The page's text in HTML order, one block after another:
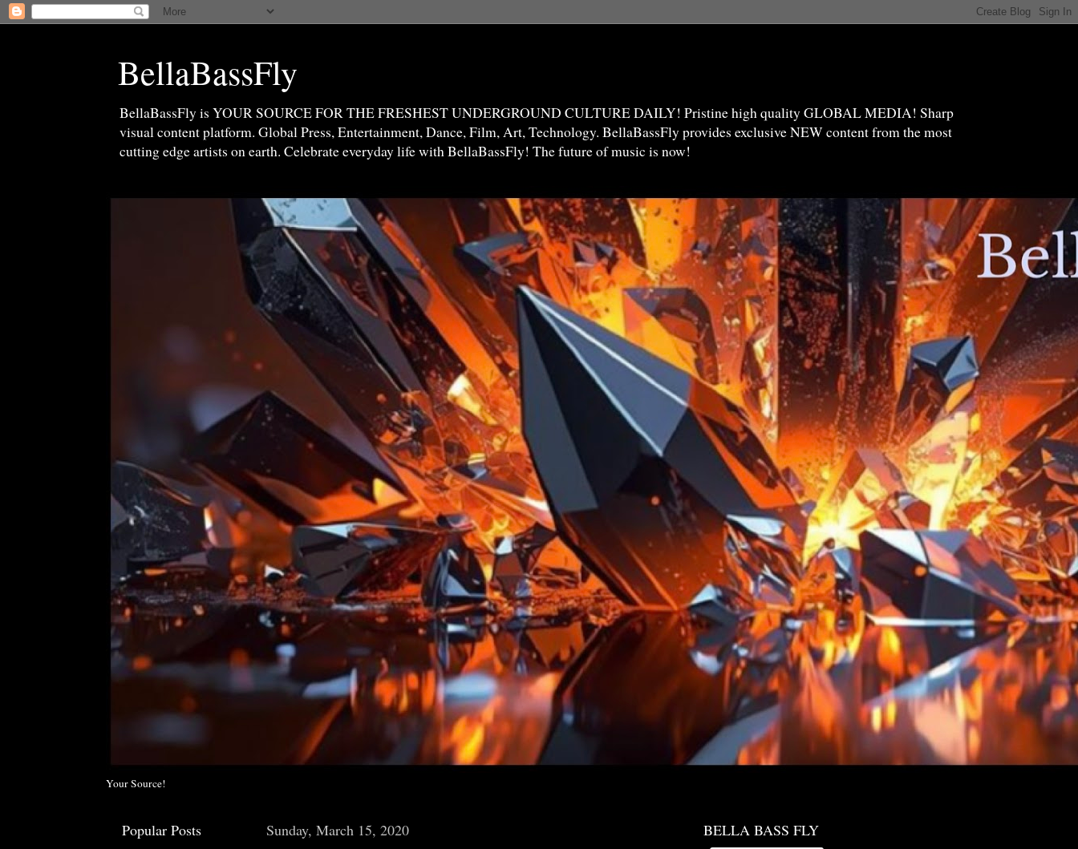
BellaBassFly
BellaBassFly is YOUR SOURCE FOR THE FRESHEST UNDERGROUND CULTURE DAILY! Pristine high quality GLOBAL MEDIA! Sharp
visual content platform. Global Press, Entertainment, Dance, Film, Art, Technology. BellaBassFly provides exclusive NEW content from the most
cutting edge artists on earth. Celebrate everyday life with BellaBassFly! The future of music is now!
Your Source!
Sunday, March 15, 2020
Popular Posts BELLA BASS FLY